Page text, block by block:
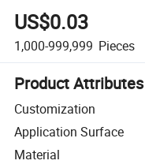
US$0.03
1,000-999,999 Pieces
Product Attributes
Customization
Application Surface
Material